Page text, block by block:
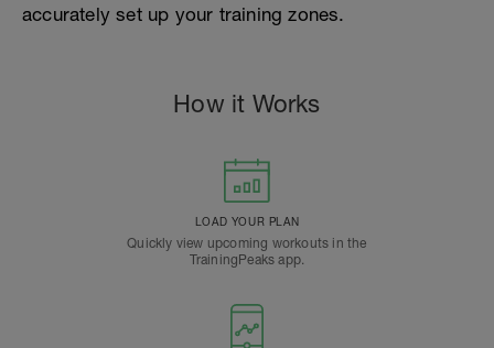
accurately set up your training zones.
How it Works
LOAD YOUR PLAN
Quickly view upcoming workouts in the
TrainingPeaks app.